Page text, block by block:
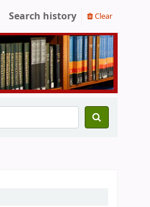
Search history Clear